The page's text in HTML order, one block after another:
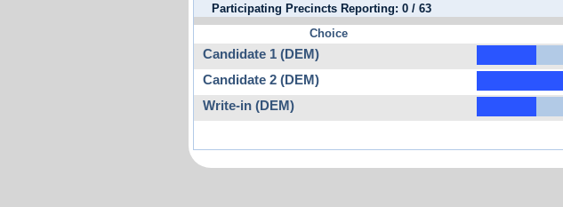
Participating Precincts Reporting: 0 / 63
Choice
Candidate 1 (DEM)
Candidate 2 (DEM)
Write-in (DEM)